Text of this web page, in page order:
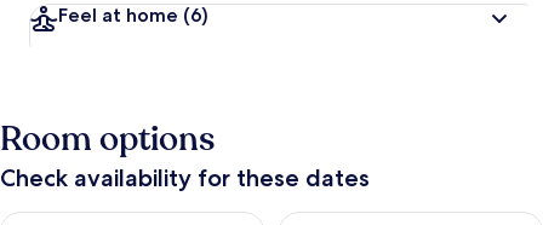
Feel at home (6)
Room options
Check availability for these dates